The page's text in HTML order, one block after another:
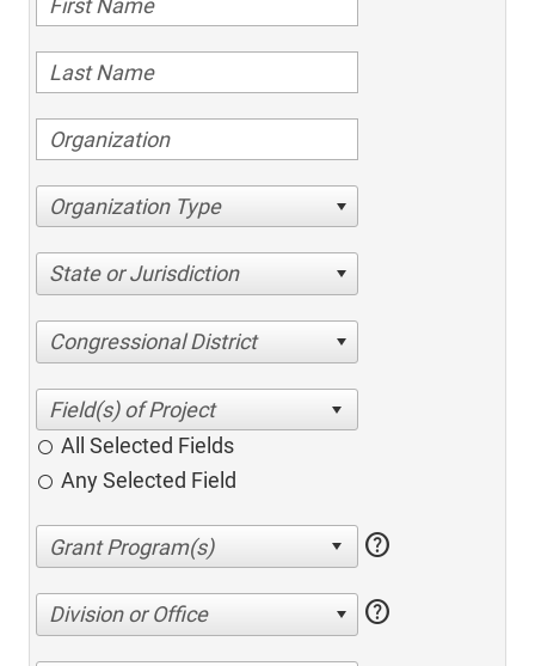
Organization Type
State or Jurisdiction
Congressional District
All Selected Fields
Any Selected Field
help
Division or Office help